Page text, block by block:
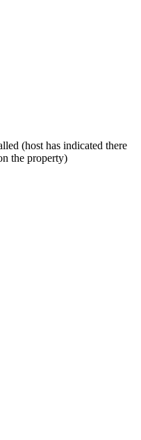
(host has indicated there
the property)